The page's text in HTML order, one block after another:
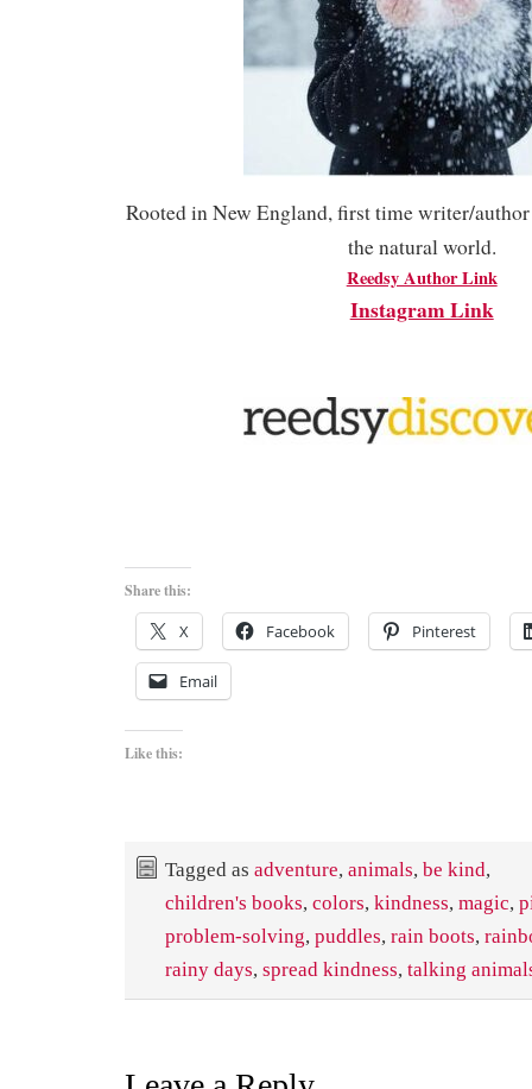
Rooted in New England, first time writer/
the natural world.
Reedsy Author Link
Instagram Link
Share this:
X Facebook Pinterest
Email
Like this:
Tagged as adventure, animals, be kind,
children's books, colors, kindness, magic,
problem-solving, puddles, rain boots,
rainy days, spread kindness, talking